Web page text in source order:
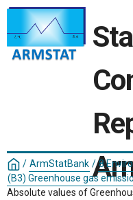
/ ArmStatBank / 8
(B3) Greenhouse gas
Absolute values of